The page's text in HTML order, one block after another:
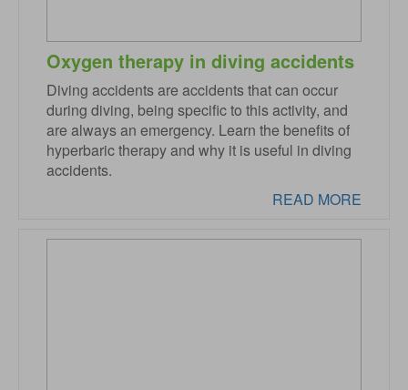
Oxygen therapy in diving accidents
Diving accidents are accidents that can occur
during diving, being specific to this activity, and
are always an emergency. Learn the benefits of
hyperbaric therapy and why it is useful in diving
accidents.
READ MORE